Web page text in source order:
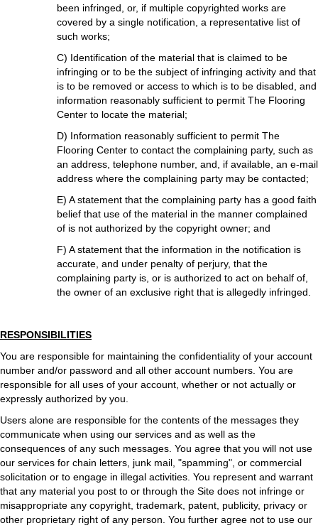
been infringed, or, if multiple copyrighted works are
covered by a single notification, a representative list of
such works;
C) Identification of the material that is claimed to be
infringing or to be the subject of infringing activity and that
is to be removed or access to which is to be disabled, and
information reasonably sufficient to permit The Flooring
Center to locate the material;
D) Information reasonably sufficient to permit The
Flooring Center to contact the complaining party, such as
an address, telephone number, and, if available, an e-mail
address where the complaining party may be contacted;
E) A statement that the complaining party has a good faith
belief that use of the material in the manner complained
of is not authorized by the copyright owner; and
F) A statement that the information in the notification is
accurate, and under penalty of perjury, that the
complaining party is, or is authorized to act on behalf of,
the owner of an exclusive right that is allegedly infringed.
RESPONSIBILITIES
You are responsible for maintaining the confidentiality of your account
number and/or password and all other account numbers. You are
responsible for all uses of your account, whether or not actually or
expressly authorized by you.
Users alone are responsible for the contents of the messages they
communicate when using our services and as well as the
consequences of any such messages. You agree that you will not use
our services for chain letters, junk mail, "spamming", or commercial
solicitation or to engage in illegal activities. You represent and warrant
that any material you post to or through the Site does not infringe or
misappropriate any copyright, trademark, patent, publicity, privacy or
other proprietary right of any person. You further agree not to use our